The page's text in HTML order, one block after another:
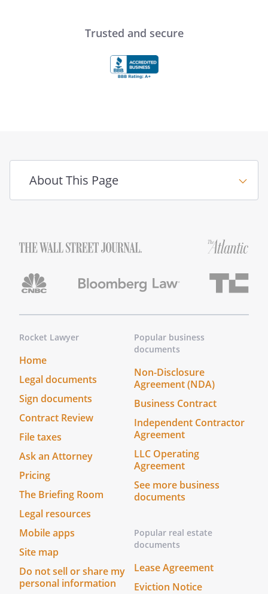
Trusted and secure
About This Page
Rocket Lawyer
Home
Legal documents
Sign documents
Contract Review
File taxes
Ask an Attorney
Pricing
The Briefing Room
Legal resources
Mobile apps
Site map
Do not sell or share my
personal information
Popular business
documents
Non-Disclosure
Agreement (NDA)
Business Contract
Independent Contractor
Agreement
LLC Operating
Agreement
See more business
documents
Popular real estate
documents
Lease Agreement
Eviction Notice